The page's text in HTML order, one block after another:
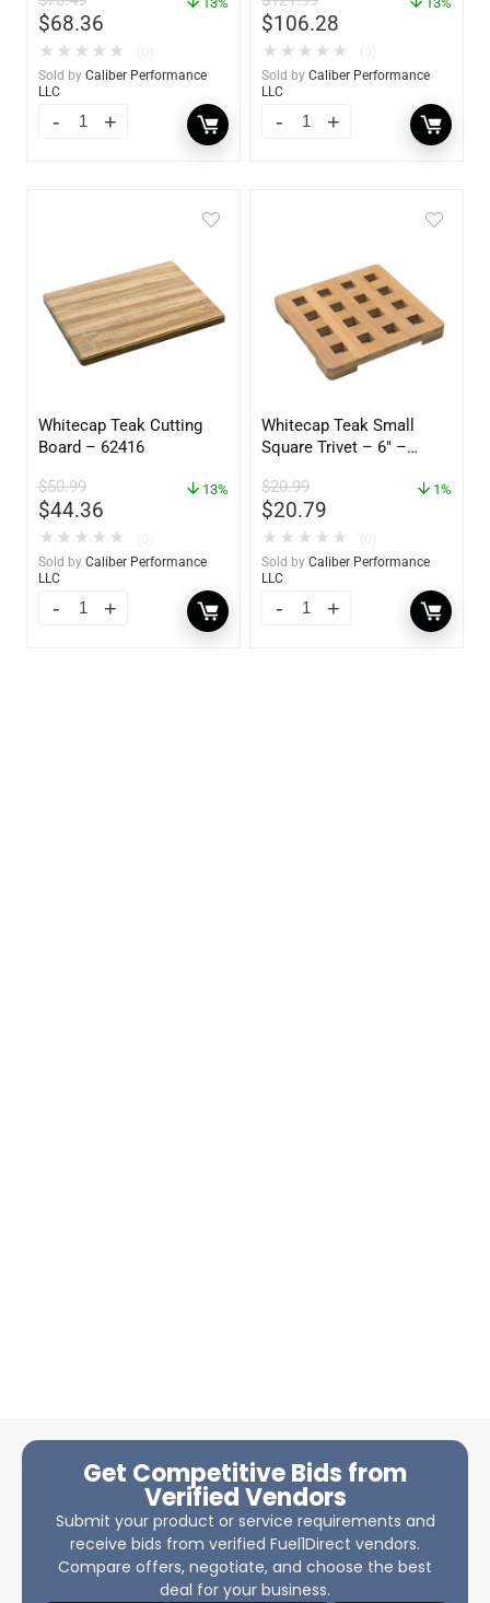
$68.36
★ ★ ★ ★ ★
Sold by Caliber Performance
LLC
60734
$106.28
★ ★ ★ ★ ★
Sold by Caliber Performance
LLC
Whitecap Teak Cutting
Board – 62416
$50.99
$44.36
13%
★ ★ ★ ★ ★
Sold by Caliber Performance
LLC
Whitecap Teak Small
Square Trivet – 6″ –
$20.99
$20.79
1%
★ ★ ★ ★ ★
Sold by Caliber Performance
LLC
Get Competitive Bids from
Verified Vendors
Submit your product or service requirements and
receive bids from verified Fuel1Direct vendors.
Compare offers, negotiate, and choose the best
deal for your business.